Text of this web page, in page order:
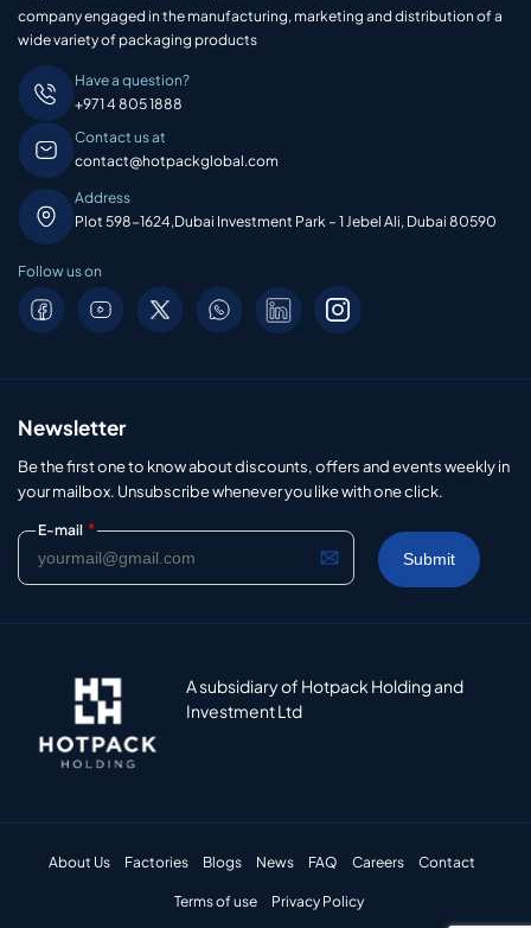
company engaged in the manufacturing, marketing and distribution of a
wide variety of packaging products
Have a question?
+971 4 805 1888
Contact us at
contact@hotpackglobal.com
Address
Plot 598-1624,Dubai Investment Park – 1 Jebel Ali, Dubai 80590
Follow us on
Newsletter
Be the first one to know about discounts, offers and events weekly in
your mailbox. Unsubscribe whenever you like with one click.
E-mail *
A subsidiary of Hotpack Holding and
Investment Ltd
About Us Factories Blogs News FAQ Careers Contact
Terms of use Privacy Policy